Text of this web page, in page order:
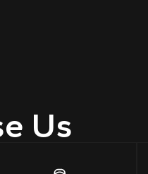
Us